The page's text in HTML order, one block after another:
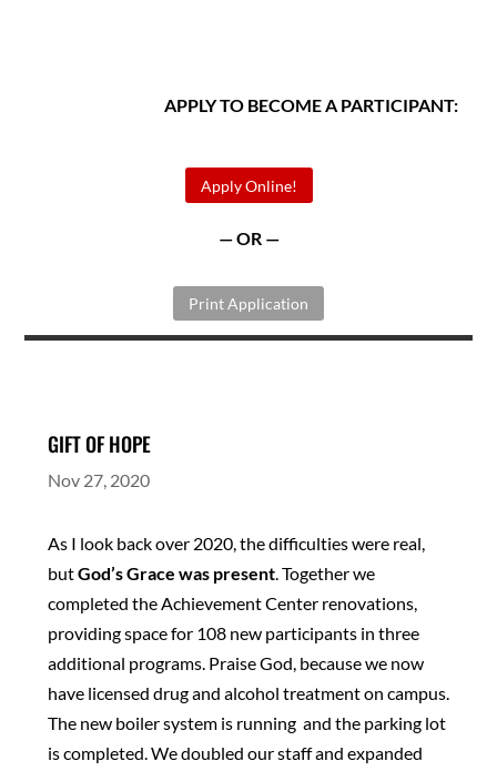
APPLY TO BECOME A PARTICIPANT:
Apply Online!
— OR —
Print Application
GIFT OF HOPE
Nov 27, 2020
As I look back over 2020, the difficulties were real,
butGod’s Grace was present. Together we
completed the Achievement Center renovations,
providing space for 108 new participants in three
additional programs. Praise God, because we now
have licensed drug and alcohol treatment on campus.
The new boiler system is running and the parking lot
is completed. We doubled our staff and expanded